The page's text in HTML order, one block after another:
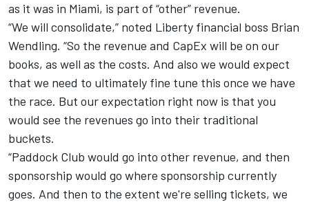
as it was in Miami, is part of “other” revenue.
“We will consolidate,” noted Liberty financial boss Brian
Wendling. “So the revenue and CapEx will be on our
books, as well as the costs. And also we would expect
that we need to ultimately fine tune this once we have
the race. But our expectation right now is that you
would see the revenues go into their traditional
buckets.
“Paddock Club would go into other revenue, and then
sponsorship would go where sponsorship currently
goes. And then to the extent we're selling tickets, we